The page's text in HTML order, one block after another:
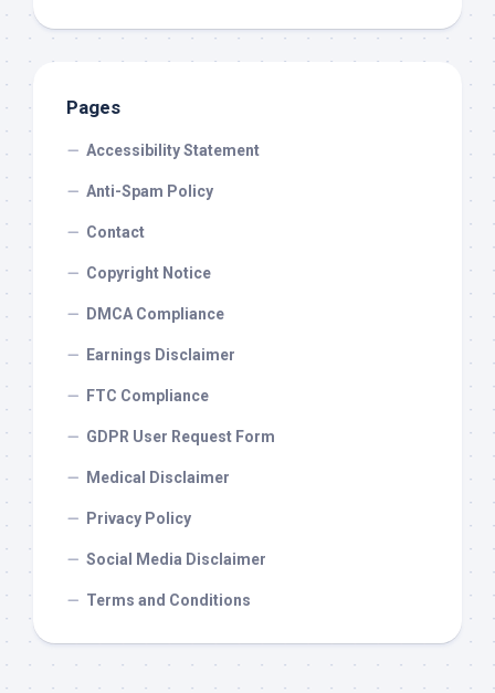
Pages
Accessibility Statement
Anti-Spam Policy
Contact
Copyright Notice
DMCA Compliance
Earnings Disclaimer
FTC Compliance
GDPR User Request Form
Medical Disclaimer
Privacy Policy
Social Media Disclaimer
Terms and Conditions